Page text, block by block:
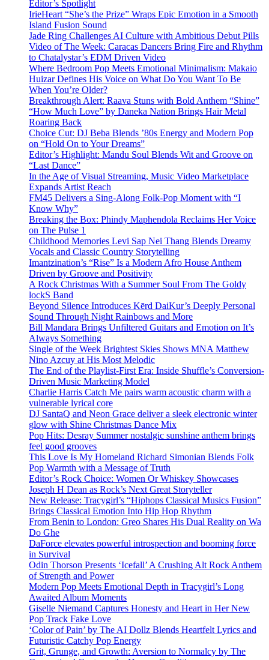
Editor’s Spotlight
IrieHeart “She’s the Prize” Wraps Epic Emotion in a Smooth
Island Fusion Sound
Jade Ring Challenges AI Culture with Ambitious Debut Pills
Video of The Week: Caracas Dancers Bring Fire and Rhythm
to Chatalystar’s EDM Driven Video
Where Bedroom Pop Meets Emotional Minimalism: Makaio
Huizar Defines His Voice on What Do You Want To Be
When You’re Older?
Breakthrough Alert: Raava Stuns with Bold Anthem “Shine”
“How Much Love” by Daneka Nation Brings Hair Metal
Roaring Back
Choice Cut: DJ Beba Blends ’80s Energy and Modern Pop
on “Hold On to Your Dreams”
Editor’s Highlight: Mandu Soul Blends Wit and Groove on
“Last Dance”
In the Age of Visual Streaming, Music Video Marketplace
Expands Artist Reach
FM45 Delivers a Sing-Along Folk-Pop Moment with “I
Know Why”
Breaking the Box: Phindy Maphendola Reclaims Her Voice
on The Pulse 1
Childhood Memories Levi Sap Nei Thang Blends Dreamy
Vocals and Classic Country Storytelling
Imantzination’s “Rise” Is a Modern Afro House Anthem
Driven by Groove and Positivity
A Rock Christmas With a Summer Soul From The Goldy
lockS Band
Beyond Silence Introduces Kērd DaiKur’s Deeply Personal
Sound Through Night Rainbows and More
Bill Mandara Brings Unfiltered Guitars and Emotion on It’s
Always Something
Single of the Week Brightest Skies Shows MNA Matthew
Nino Azcuy at His Most Melodic
The End of the Playlist-First Era: Inside Shuffle’s Conversion-
Driven Music Marketing Model
Charlie Harris Catch Me pairs warm acoustic charm with a
vulnerable lyrical core
DJ SantaQ and Neon Grace deliver a sleek electronic winter
glow with Shine Christmas Dance Mix
Pop Hits: Desray Summer nostalgic sunshine anthem brings
feel good grooves
This Love Is My Homeland Richard Simonian Blends Folk
Pop Warmth with a Message of Truth
Editor’s Rock Choice: Women Or Whiskey Showcases
Joseph H Dean as Rock’s Next Great Storyteller
New Release: Tracygirl’s “Hiphops Classical Musics Fusion”
Brings Classical Emotion Into Hip Hop Rhythm
From Benin to London: Greo Shares His Dual Reality on Wa
Do Ghe
DaForce elevates powerful introspection and booming force
in Survival
Odin Thorson Presents ‘Icefall’ A Crushing Alt Rock Anthem
of Strength and Power
Modern Pop Meets Emotional Depth in Tracygirl’s Long
Awaited Album Moments
Giselle Niemand Captures Honesty and Heart in Her New
Pop Track Fake Love
‘Color of Pain’ by The AI Dollz Blends Heartfelt Lyrics and
Futuristic Catchy Pop Energy
Grit, Grunge, and Growth: Aversion to Normalcy by The